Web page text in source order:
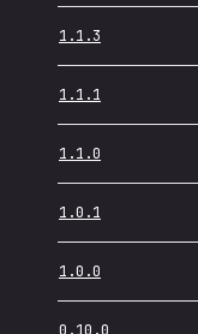
1.1.3
1.1.1
1.1.0
1.0.1
1.0.0